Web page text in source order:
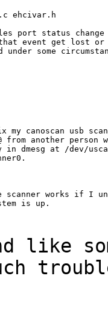
ehcivar.h
port status
event get lost
my canoscan usb
from another person
dmesg at /dev/
works if I
is up.
like